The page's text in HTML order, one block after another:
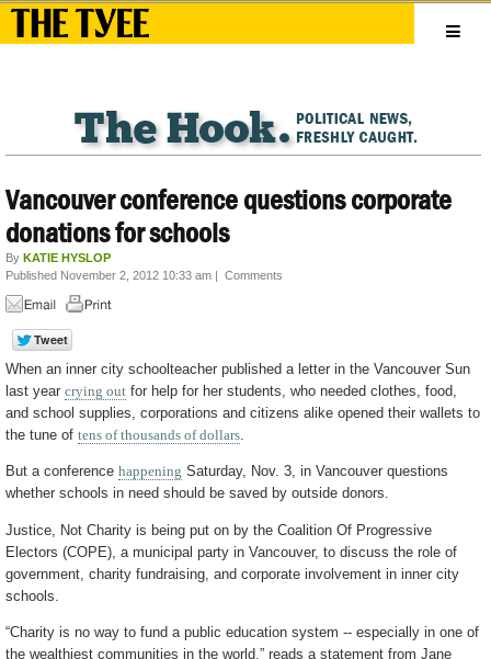
Vancouver conference questions corporate
donations for schools
By KATIE HYSLOP
Published November 2, 2012 10:33 am | Comments
When an inner city schoolteacher published a letter in the Vancouver Sun
last year crying out for help for her students, who needed clothes, food,
and school supplies, corporations and citizens alike opened their wallets to
the tune of tens of thousands of dollars.
But a conference happening Saturday, Nov. 3, in Vancouver questions
whether schools in need should be saved by outside donors.
Justice, Not Charity is being put on by the Coalition Of Progressive
Electors (COPE), a municipal party in Vancouver, to discuss the role of
government, charity fundraising, and corporate involvement in inner city
schools.
“Charity is no way to fund a public education system -- especially in one of
the wealthiest communities in the world,” reads a statement from Jane